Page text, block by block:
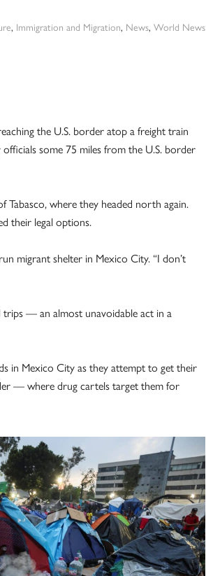
, Immigration and Migration, News, World News
the U.S. border atop a freight train
some 75 miles from the U.S. border
where they headed north again.
their legal options.
migrant shelter in Mexico City. “I don’t
— an almost unavoidable act in a
in Mexico City as they attempt to get their
— where drug cartels target them for